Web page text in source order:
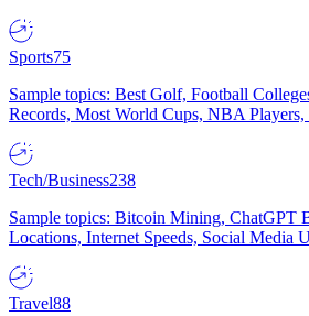
Sports75
Sample topics: Best Golf, Football
Records, Most World Cups, NBA
Tech/Business238
Sample topics: Bitcoin Mining, ChatGPT
Locations, Internet Speeds, Social Media
Travel88